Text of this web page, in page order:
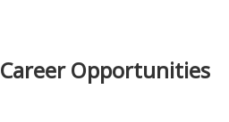
Career Opportunities